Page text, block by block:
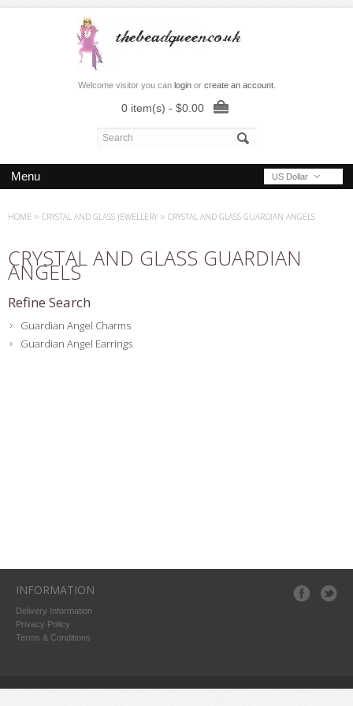
Welcome visitor you can loginor create an account.
0 item(s) - $0.00
US Dollar
Menu
HOME » CRYSTAL AND GLASS JEWELLERY » CRYSTAL AND GLASS GUARDIAN ANGELS
CRYSTAL AND GLASS GUARDIAN
ANGELS
Refine Search
Guardian Angel Charms
Guardian Angel Earrings
INFORMATION
Delivery Information
Privacy Policy
Terms & Conditions